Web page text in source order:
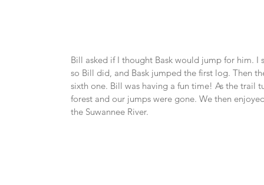
Bill asked if I thought Bask would jump for him. I
so Bill did, and Bask jumped the first log. Then
sixth one. Bill was having a fun time! As the trail
forest and our jumps were gone. We then
the Suwannee River.